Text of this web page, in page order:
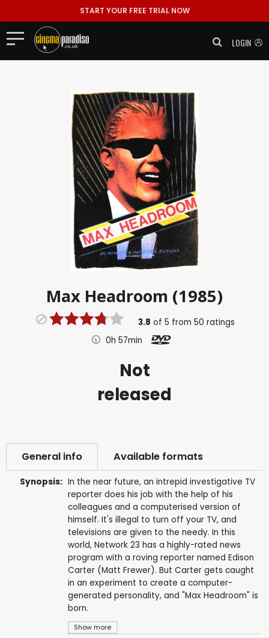
START YOUR FREE TRIAL NOW
LOGIN
Max Headroom (1985)
3.8 of5 from50 ratings
0h 57min
Not
released
General info Available formats
Synopsis:
Show more
In the near future, an intrepid investigative TV
reporter does his job with the help of his
colleagues and a computerised version of
himself. It's illegal to turn off your TV, and
televisions are given to the needy. In this
world, Network 23 has a highly-rated news
program with a roving reporter named Edison
Carter (Matt Frewer). But Carter gets caught
in an experiment to create a computer-
generated personality, and "Max Headroom" is
born.